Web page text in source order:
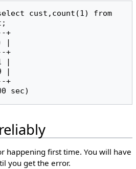
cust,count(1) from
+
|
+
|
|
+
happening first time. You will have
you get the error.